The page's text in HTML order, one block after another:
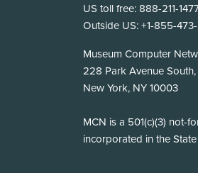
US toll free: 888-211-
Outside US: +1-855-
Address
Museum Computer
228 Park Avenue
New York, NY 10003
Disclosure
MCN is a 501(c)(3) not-
incorporated in the